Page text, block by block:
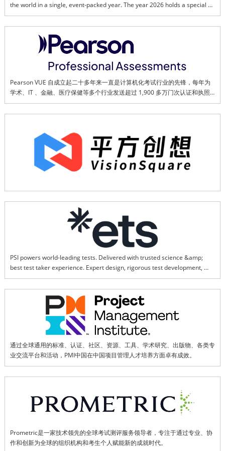
the world in a single, event-packed year. The year 2026 holds a special
place in the heart of all Malaysians as we reflect and celebrate all our
successes and challenges in transforming a once colonial land, into a
thriving, multi-cultural and dynamic country.This page is created to bring
us together in promoting and ensuring the success of Visit Malaysia Year
2026. Together, we can showcase Malaysia's best to the world.
Pearson VUE 自成立起二十多年来一直是计算机化考试行业的先锋，每年为
学术、IT 、金融、医疗保健等多个行业发送超过 1,900 多万门次认证和执照
考试。Pearson VUE 的考试中心网络覆盖广泛 – 在全球 180 多个国家拥有近
2 万个考试中心，Pearson VUE 还提供在线考试服务，并帮助客户开发和管
作，Pearson VUE 确立了在测评行业的领先地位。
PSI powers world-leading tests. Delivered with trusted science &amp;
best test taker experience. Expert design, rigorous test development,
world-class psychometrics.
通过全球通用的标准、认证、社区、资源、工具、学术研究、出版物、各类专
业交流平台和活动，PMI中国在中国项目管理人才培养方面卓有成效。
Prometric是一家技术领先的全球考试测评服务领导者，专注于通过专业、协
作和创新为全球的组织机构和考生个人赋能新的成就时代。